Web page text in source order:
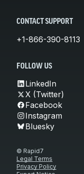
CONTACT SUPPORT
+1-866-390-8113
FOLLOW US
LinkedIn
X (Twitter)
Facebook
Instagram
Bluesky
© Rapid7
Legal Terms
Privacy Policy